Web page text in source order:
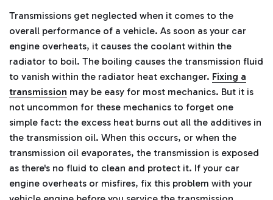
Transmissions get neglected when it comes to the
overall performance of a vehicle. As soon as your car
engine overheats, it causes the coolant within the
radiator to boil. The boiling causes the transmission fluid
to vanish within the radiator heat exchanger. Fixing a
transmission may be easy for most mechanics. But it is
not uncommon for these mechanics to forget one
simple fact: the excess heat burns out all the additives in
the transmission oil. When this occurs, or when the
transmission oil evaporates, the transmission is exposed
as there's no fluid to clean and protect it. If your car
engine overheats or misfires, fix this problem with your